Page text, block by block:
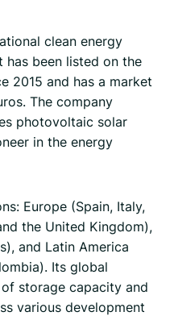
clean energy
has been listed on the
2015 and has a market
The company
photovoltaic solar
in the energy
Europe (Spain, Italy,
the United Kingdom),
and Latin America
Its global
storage capacity and
various development